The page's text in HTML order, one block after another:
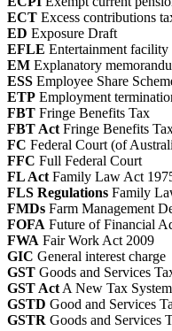
ECT Excess contributions
ED Exposure Draft
EFLE Entertainment facility
EM Explanatory
ESS Employee Share
ETP Employment
FBT Fringe Benefits Tax
FBT Act Fringe Benefits
FC Federal Court (of
FFC Full Federal Court
FL Act Family Law Act
FLS Regulations Family
FMDs Farm Management
FOFA Future of Financial
FWA Fair Work Act 2009
GIC General interest charge
GST Goods and Services
GST Act A New Tax
GSTD Good and Services
GSTR Goods and Services